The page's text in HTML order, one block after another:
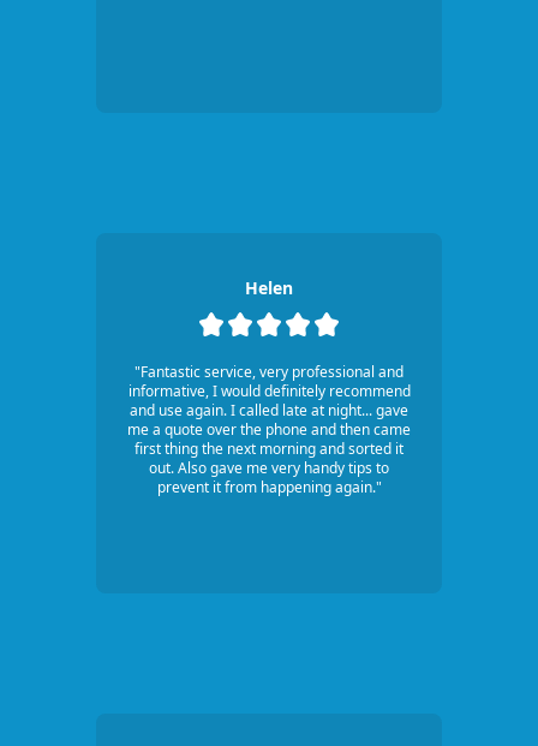
Helen
"Fantastic service, very professional and
informative, I would definitely recommend
and use again. I called late at night... gave
me a quote over the phone and then came
first thing the next morning and sorted it
out. Also gave me very handy tips to
prevent it from happening again."